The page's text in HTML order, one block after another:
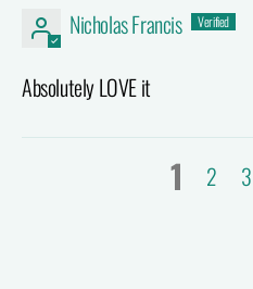
Nicholas Francis
Absolutely LOVE it
1 2 3